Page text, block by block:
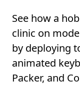
See how a
clinic on
by deploying
animated
Packer, and